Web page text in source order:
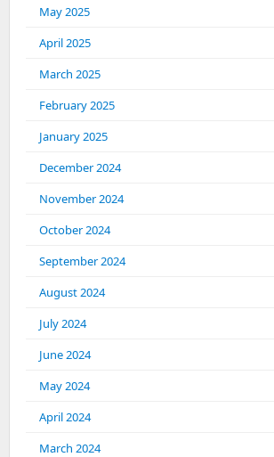
May 2025
April 2025
March 2025
February 2025
January 2025
December 2024
November 2024
October 2024
September 2024
August 2024
July 2024
June 2024
May 2024
April 2024
March 2024